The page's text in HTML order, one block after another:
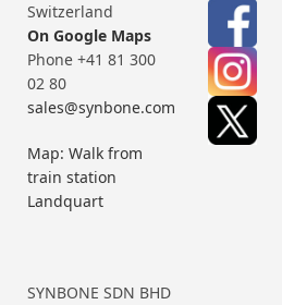
Switzerland
On Google Maps
Phone +41 81 300
02 80
sales@synbone.com
Map: Walk from
train station
Landquart
SYNBONE SDN BHD